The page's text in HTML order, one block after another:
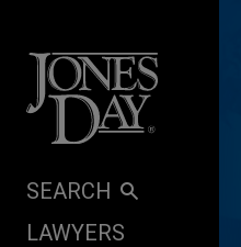
SEARCH
LAWYERS